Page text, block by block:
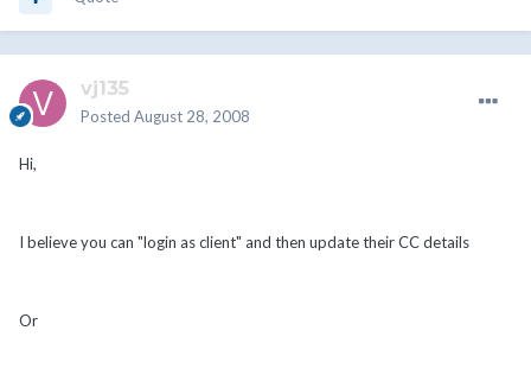
vj135
Posted August 28, 2008
Hi,
I believe you can "login as client" and then update their CC details
Or